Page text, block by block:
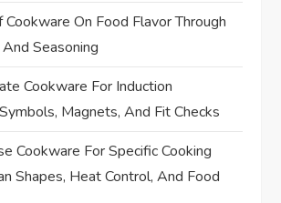
On Food Flavor Through
Seasoning
Cookware For Induction
Magnets, And Fit Checks
Cookware For Specific Cooking
Shapes, Heat Control, And Food